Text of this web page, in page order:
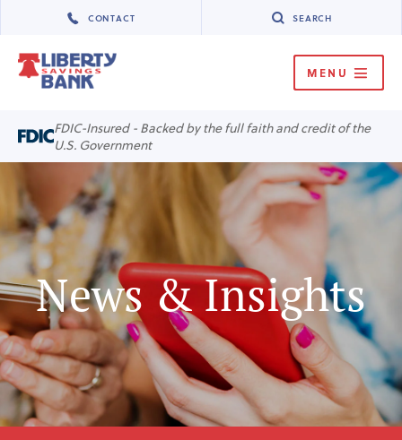
CONTACT SEARCH
MENU
MENU
FDIC-Insured - Backed by the full faith and credit of the
U.S. Government
News & Insights